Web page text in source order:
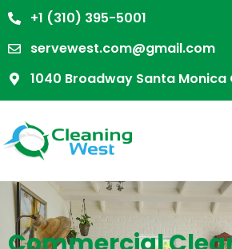
+1 (310) 395-5001
servewest.com@gmail.com
1040 Broadway Santa Monica